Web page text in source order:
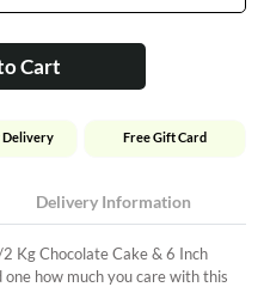
Cart
Delivery Free Gift Card
Delivery Information
Kg Chocolate Cake & 6 Inch
how much you care with this